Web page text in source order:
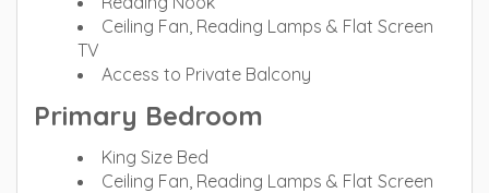
Ceiling Fan, Reading Lamps & Flat Screen
TV
Access to Private Balcony
Primary Bedroom
King Size Bed
Ceiling Fan, Reading Lamps & Flat Screen